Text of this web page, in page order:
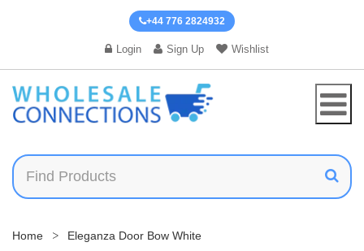
+44 776 2824932
Login Sign Up Wishlist
Home Eleganza Door Bow White